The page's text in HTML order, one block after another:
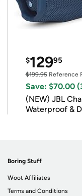
$12995
$199.95Reference
Save: $70.00
(NEW) JBL
Waterproof &
Boring Stuff
Woot Affiliates
Terms and Conditions